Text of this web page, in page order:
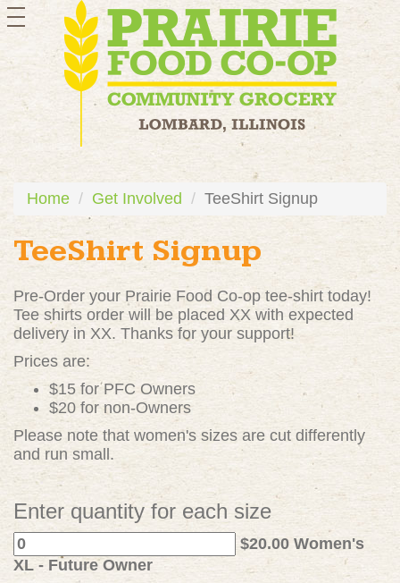
toggle
navigation
Home Get Involved TeeShirt Signup
TeeShirt Signup
Pre-Order your Prairie Food Co-op tee-shirt today!
Tee shirts order will be placed XX with expected
delivery in XX. Thanks for your support!
Prices are:
$15 for PFC Owners
$20 for non-Owners
Please note that women's sizes are cut differently
and run small.
Enter quantity for each size
$20.00 Women's
XL - Future Owner